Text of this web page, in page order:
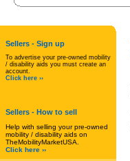
Sellers - Sign up
To advertise your pre-owned mobility
/ disability aids you must create an
account.
Click here ››
Sellers - How to sell
Help with selling your pre-owned
mobility / disability aids on
TheMobilityMarketUSA.
Click here ››